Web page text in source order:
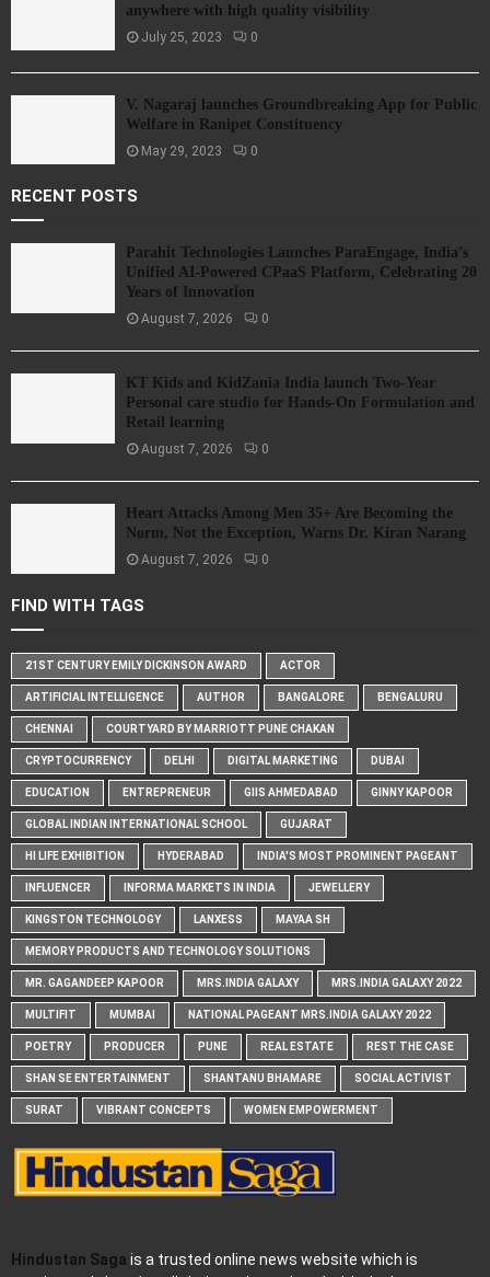
anywhere with high quality visibility
July 25, 2023 0
V. Nagaraj launches Groundbreaking App for Public
Welfare in Ranipet Constituency
May 29, 2023 0
RECENT POSTS
Parahit Technologies Launches ParaEngage, India’s
Unified AI-Powered CPaaS Platform, Celebrating 20
Years of Innovation
August 7, 2026 0
KT Kids and KidZania India launch Two-Year
Personal care studio for Hands-On Formulation and
Retail learning
August 7, 2026 0
Heart Attacks Among Men 35+ Are Becoming the
Norm, Not the Exception, Warns Dr. Kiran Narang
August 7, 2026 0
FIND WITH TAGS
21ST CENTURY EMILY DICKINSON AWARD ACTOR
ARTIFICIAL INTELLIGENCE AUTHOR BANGALORE BENGALURU
CHENNAI COURTYARD BY MARRIOTT PUNE CHAKAN
CRYPTOCURRENCY DELHI DIGITAL MARKETING DUBAI
EDUCATION ENTREPRENEUR GIIS AHMEDABAD GINNY KAPOOR
GLOBAL INDIAN INTERNATIONAL SCHOOL GUJARAT
HI LIFE EXHIBITION HYDERABAD INDIA'S MOST PROMINENT PAGEANT
INFLUENCER INFORMA MARKETS IN INDIA JEWELLERY
KINGSTON TECHNOLOGY LANXESS MAYAA SH
MEMORY PRODUCTS AND TECHNOLOGY SOLUTIONS
MR. GAGANDEEP KAPOOR MRS.INDIA GALAXY MRS.INDIA GALAXY 2022
MULTIFIT MUMBAI NATIONAL PAGEANT MRS.INDIA GALAXY 2022
POETRY PRODUCER PUNE REAL ESTATE REST THE CASE
SHAN SE ENTERTAINMENT SHANTANU BHAMARE SOCIAL ACTIVIST
SURAT VIBRANT CONCEPTS WOMEN EMPOWERMENT
Hindustan Saga is a trusted online news website which is